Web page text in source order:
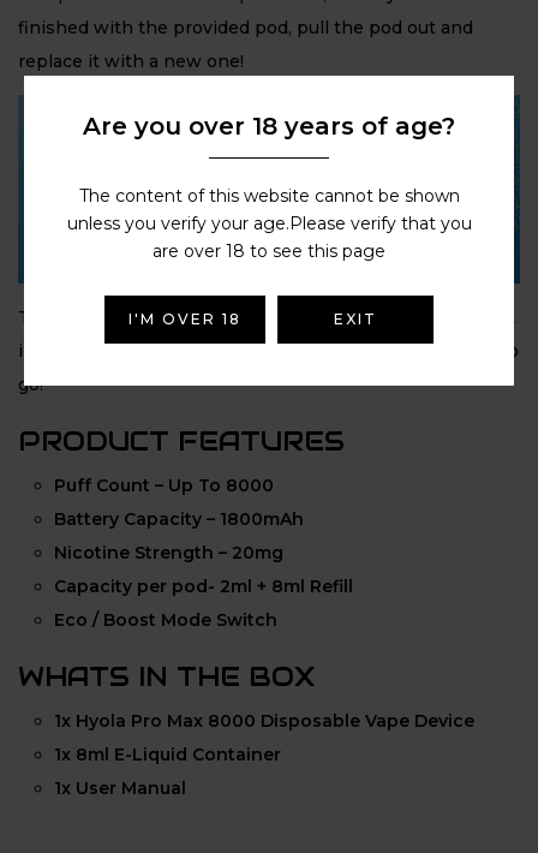
finished with the provided pod, pull the pod out and
replace it with a new one!
The Hyola Pro Maxcouldn’t be easier to use: Simply click
in the
8ml automatic refill containerand you’re ready to
go!
PRODUCT FEATURES
Puff Count – Up To 8000
Battery Capacity – 1800mAh
Nicotine Strength – 20mg
Capacity per pod- 2ml + 8ml Refill
Eco / Boost Mode Switch
WHATS IN THE BOX
1x Hyola Pro Max 8000 Disposable Vape Device
1x 8ml E-Liquid Container
1x User Manual
Are you over 18 years of age?
The content of this website cannot be shown
unless you verify your age.Please verify that you
are over 18 to see this page
I'M OVER 18 EXIT